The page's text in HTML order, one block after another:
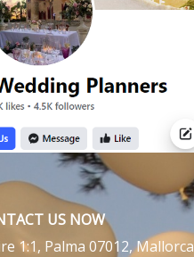
US NOW
1:1, Palma 07012, Mallorca